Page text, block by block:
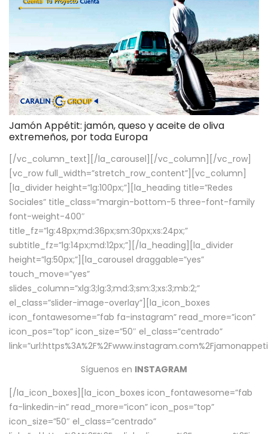
Jamón Appétit: jamón, queso y aceite de oliva
extremeños, por toda Europa
[/vc_column_text][/la_carousel][/vc_column][/vc_row]
[vc_row full_width=”stretch_row_content”][vc_column]
[la_divider height=”lg:100px;”][la_heading title=”Redes
Sociales” title_class=”margin-bottom-5 three-font-family
font-weight-400″
title_fz=”lg:48px;md:36px;sm:30px;xs:24px;”
subtitle_fz=”lg:14px;md:12px;”][/la_heading][la_divider
height=”lg:50px;”][la_carousel draggable=”yes”
touch_move=”yes”
slides_column=”xlg:3;lg:3;md:3;sm:3;xs:3;mb:2;”
el_class=”slider-image-overlay”][la_icon_boxes
icon_fontawesome=”fab fa-instagram” read_more=”icon”
icon_pos=”top” icon_size=”50″ el_class=”centrado”
Síguenos en INSTAGRAM
[/la_icon_boxes][la_icon_boxes icon_fontawesome=”fab
fa-linkedin-in” read_more=”icon” icon_pos=”top”
icon_size=”50″ el_class=”centrado”